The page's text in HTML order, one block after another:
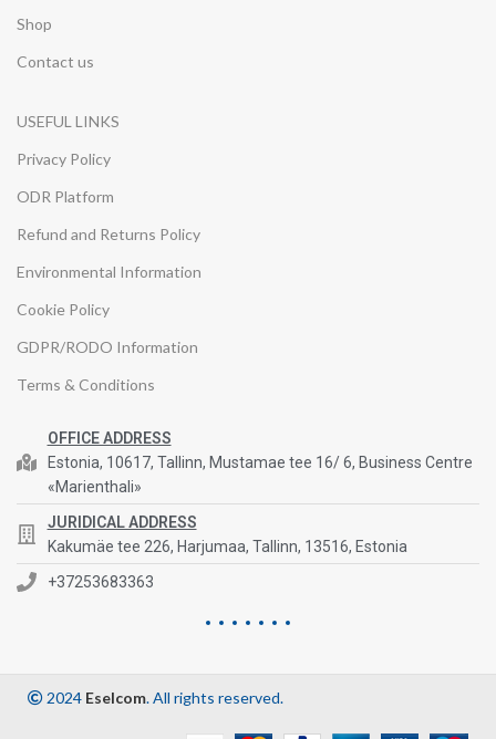
Shop
Contact us
USEFUL LINKS
Privacy Policy
ODR Platform
Refund and Returns Policy
Environmental Information
Cookie Policy
GDPR/RODO Information
Terms & Conditions
OFFICE ADDRESS
Estonia, 10617, Tallinn, Mustamae tee 16/ 6, Business Centre
«Marienthali»
JURIDICAL ADDRESS
Kakumäe tee 226, Harjumaa, Tallinn, 13516, Estonia
+37253683363
2024 Eselcom. All rights reserved.